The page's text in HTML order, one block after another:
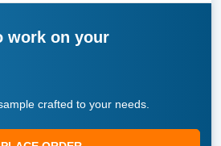
work on your
crafted to your needs.